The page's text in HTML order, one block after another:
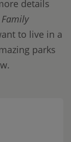
details
Family
to live in a
parks